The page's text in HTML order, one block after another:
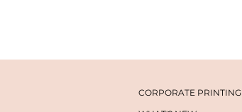
CORPORATE PRINTING